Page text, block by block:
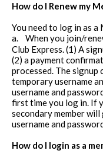
How do I Renew my
You need to log in as a
a.
When you join/
Club Express. (1) A
(2) a payment
processed. The
temporary username
username and
first time you log in. If
secondary member
username and
How do I login as a